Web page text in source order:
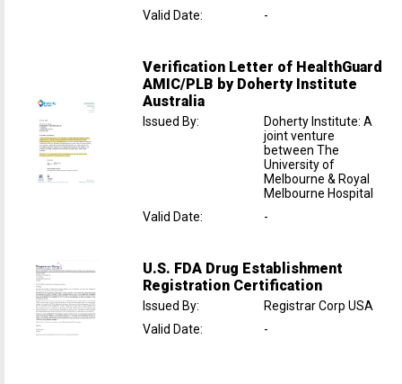
Valid Date: -
Verification Letter of HealthGuard
AMIC/PLB by Doherty Institute
Australia
Issued By:
Doherty Institute: A
joint venture
between The
University of
Melbourne & Royal
Melbourne Hospital
Valid Date: -
U.S. FDA Drug Establishment
Registration Certification
Issued By:
Registrar Corp USA
Valid Date: -